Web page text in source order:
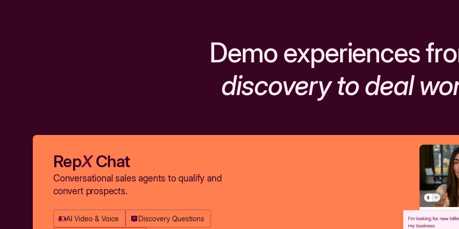
Demo experiences
discovery to deal
RepXChat
Conversational sales agents to qualify and
convert prospects.
AI Video & Voice Discovery Questions